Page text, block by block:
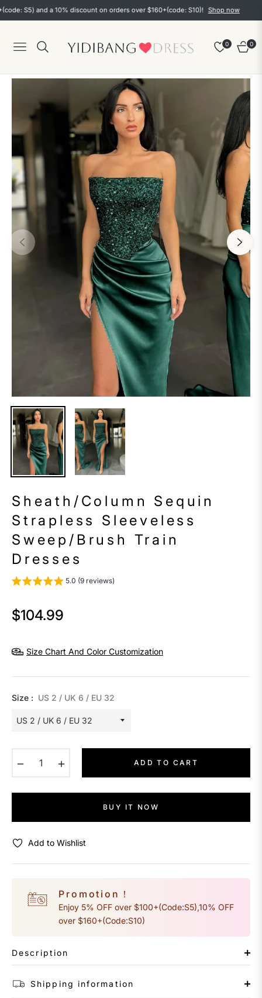
and a 10% discount on orders over $160+(code: S10)! Shop now
Navigation
0
Cart
0
Sheath/Column Sequin
Strapless Sleeveless
Sweep/Brush Train
Dresses
5.0 (9 reviews)
Regular
$104.99
Size Chart And Color Customization
Size : US 2 / UK 6 / EU 32
ADD TO CART
BUY IT NOW
Add to Wishlist
Promotion！
Enjoy 5% OFF over $100+(Code:S5),10% OFF
over $160+(Code:S10)
Description
Shipping information